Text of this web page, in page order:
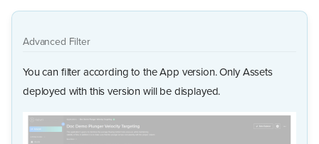
Advanced Filter
You can filter according to the App version. Only Assets
deployed with this version will be displayed.